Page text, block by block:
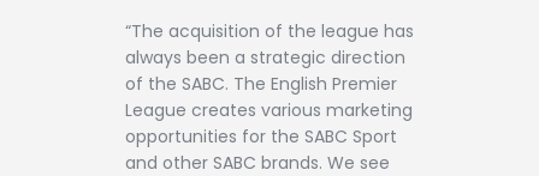
“The acquisition of the league has
always been a strategic direction
of the SABC. The English Premier
League creates various marketing
opportunities for the SABC Sport
and other SABC brands. We see